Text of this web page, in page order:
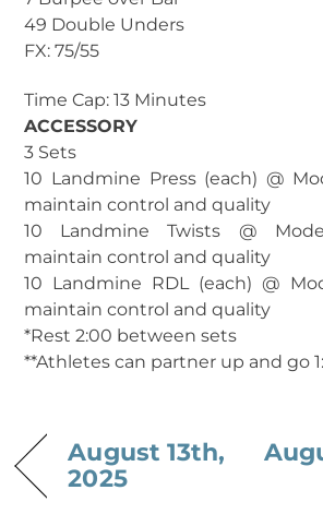
49 Double Unders
FX: 75/55
Time Cap: 13 Minutes
ACCESSORY
3 Sets
10 Landmine Press (each) @
maintain control and quality
10 Landmine Twists @
maintain control and quality
10 Landmine RDL (each) @
maintain control and quality
*Rest 2:00 between sets
**Athletes can partner up and go
August 13th,
2025